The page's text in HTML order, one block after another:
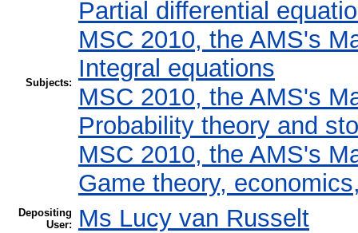
Subjects:
Partial differential
MSC 2010, the AMS's
Integral equations
MSC 2010, the AMS's
Probability theory and
MSC 2010, the AMS's
Game theory,
Depositing
User:
Ms Lucy van Russelt